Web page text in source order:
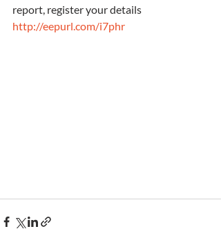
report, register your details
http://eepurl.com/i7phr